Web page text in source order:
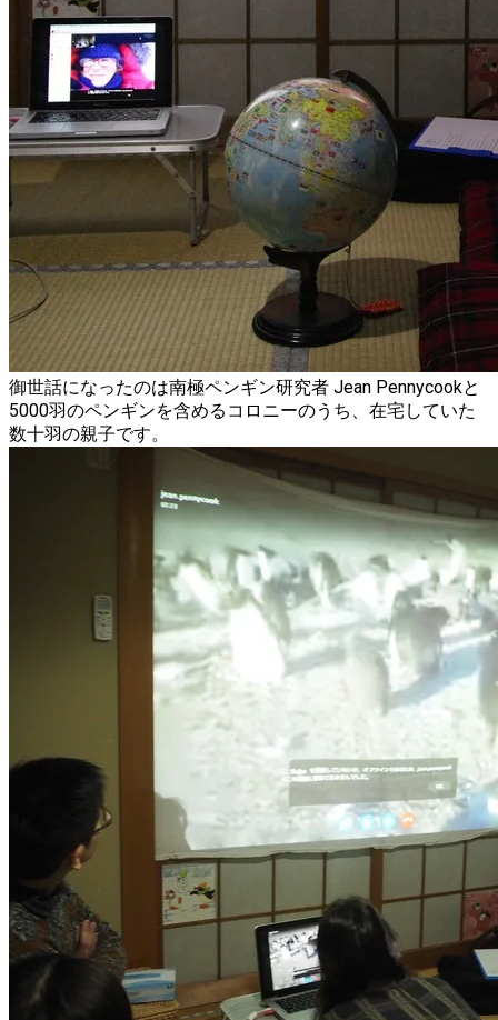
御世話になったのは南極ペンギン研究者 Jean Pennycookと
5000羽のペンギンを含めるコロニーのうち、在宅していた
数十羽の親子です。